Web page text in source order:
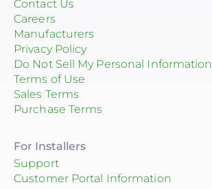
Contact Us
Careers
Manufacturers
Privacy Policy
Do Not Sell My Personal Information
Terms of Use
Sales Terms
Purchase Terms
For Installers
Support
Customer Portal Information